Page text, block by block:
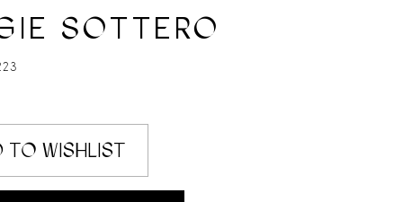
SOTTERO
TO WISHLIST